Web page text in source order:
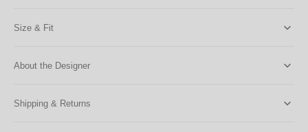
Size & Fit
About the Designer
Shipping & Returns